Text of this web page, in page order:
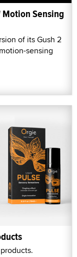
Sensing
of its Gush 2
sensing